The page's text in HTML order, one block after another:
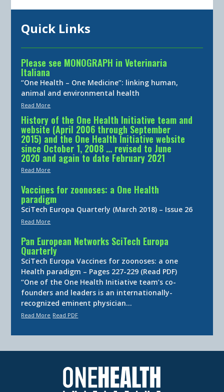
Quick Links
Please see MONOGRAPH in Veterinaria
Italiana
“One Health – One Medicine”: linking human,
animal and environmental health
Read More
History of the One Health Initiative team and
website (April 2006 through September
2015) and the One Health Initiative website
since October 1, 2008 … revised to June
2020 and again to date February 2021
Read More
Vaccines for zoonoses: a One Health
paradigm
SciTech Europa Quarterly (March 2018) – Issue 26
Read More
Pan European Networks SciTech Europa
Quarterly
SciTech Europa Vaccines for zoonoses: a one
Health paradigm – Pages 227-229 (Read PDF)
“One of the One Health Initiative team’s co-
founders and leaders is an internationally-
recognized eminent physician…
Read More Read PDF